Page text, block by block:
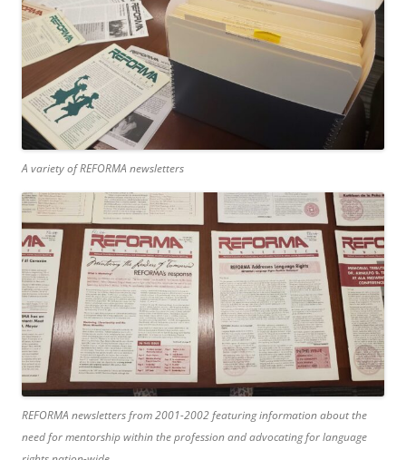
A variety of REFORMA newsletters
REFORMA newsletters from 2001-2002 featuring information about the
need for mentorship within the profession and advocating for language